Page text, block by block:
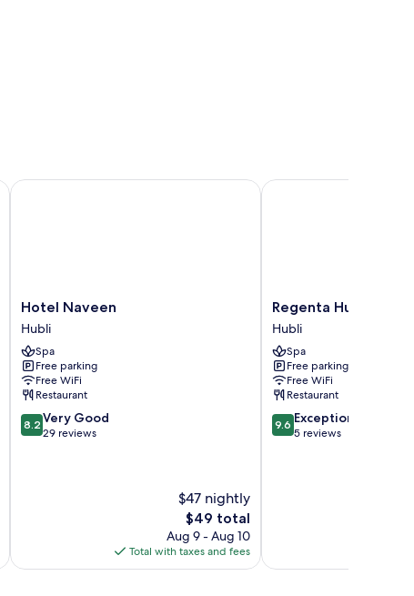
Hotel
Naveen
Hubli
Hotel Naveen
Hubli
Spa
Free parking
Free WiFi
Restaurant
8.2
out
8.2 Very Good
29 reviews
$47 nightly
The
price
is
$49
$49 total
Aug 9 - Aug 10
Total with taxes and fees
Hotel Naveen
Regenta
Hubbali
Hubli
Regenta Hubbali
Hubli
Spa
Free parking
Free WiFi
Restaurant
9.6
out
9.6 Exceptional
5 reviews
Regenta Hubbali